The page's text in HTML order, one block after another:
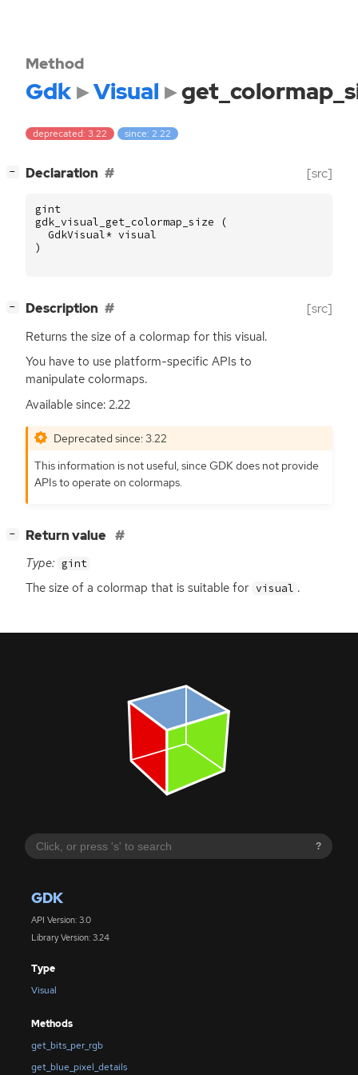
?
GDK
API Version: 3.0
Library Version: 3.24
Type
Visual
Methods
get_bits_per_rgb
get_blue_pixel_details
Method
Gdk Visual
deprecated: 3.22 since: 2.22
− Declaration [src]
gint
gdk_visual_get_colormap_size
(
GdkVisual* visual
)
− Description [src]
Returns the size of a colormap for this visual.
You have to use platform-specific APIs to
manipulate colormaps.
Available since: 2.22
Deprecated since: 3.22
This information is not useful, sinceGDKdoes not provide
APIs to operate on colormaps.
− Return value
Type: gint
The size of a colormap that is suitable for visual .